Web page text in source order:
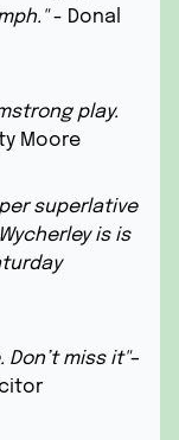
- Donal
play.
Moore
superlative
is is
miss it"–